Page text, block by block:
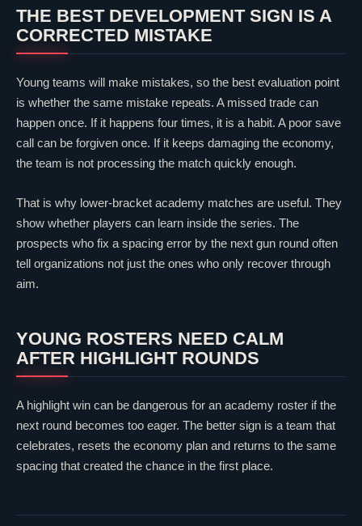
THE BEST DEVELOPMENT SIGN IS A
CORRECTED MISTAKE
Young teams will make mistakes, so the best evaluation point
is whether the same mistake repeats. A missed trade can
happen once. If it happens four times, it is a habit. A poor save
call can be forgiven once. If it keeps damaging the economy,
the team is not processing the match quickly enough.
That is why lower-bracket academy matches are useful. They
show whether players can learn inside the series. The
prospects who fix a spacing error by the next gun round often
tell organizations not just the ones who only recover through
aim.
YOUNG ROSTERS NEED CALM
AFTER HIGHLIGHT ROUNDS
A highlight win can be dangerous for an academy roster if the
next round becomes too eager. The better sign is a team that
celebrates, resets the economy plan and returns to the same
spacing that created the chance in the first place.